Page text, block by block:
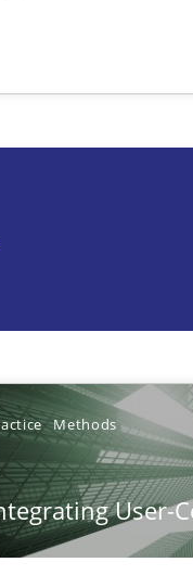
Methods
User-
article on it